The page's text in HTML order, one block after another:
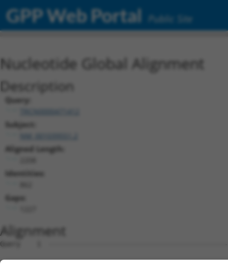
GPP Web Portal Public Site
Nucleotide Global Alignment
Description
Query:
Subject:
Aligned Length:
Identities:
Gaps:
Alignment
Query    1
Sbjct    1